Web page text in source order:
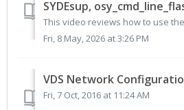
SYDEsup,
Fri, 8 May, 2026 at 3:26 PM
VDS Network
Fri, 7 Oct, 2016 at 11:24 AM